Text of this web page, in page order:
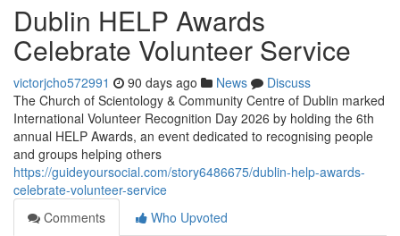
Dublin HELP Awards
Celebrate Volunteer Service
victorjcho572991 90 days ago News
Discuss
The Church of Scientology & Community Centre of Dublin marked
International Volunteer Recognition Day 2026 by holding the 6th
annual HELP Awards, an event dedicated to recognising people
and groups helping others
https://guideyoursocial.com/story6486675/dublin-help-awards-
celebrate-volunteer-service
Comments
Who Upvoted